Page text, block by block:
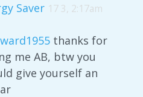
Saver 17 3, 2:17am
thanks for
me AB, btw you
give yourself an